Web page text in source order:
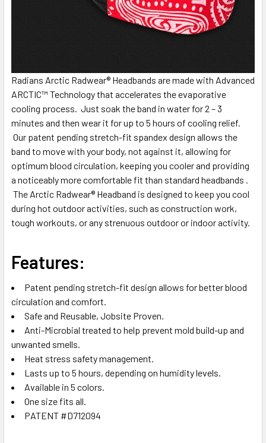
Radians Arctic Radwear® Headbands are made with Advanced
ARCTIC™ Technology that accelerates the evaporative
cooling process. Just soak the band in water for 2 – 3
minutes and then wear it for up to 5 hours of cooling relief.
Our patent pending stretch-fit spandex design allows the
band to move with your body, not against it, allowing for
optimum blood circulation, keeping you cooler and providing
a noticeably more comfortable fit than standard headbands .
The Arctic Radwear® Headband is designed to keep you cool
during hot outdoor activities, such as construction work,
tough workouts, or any strenuous outdoor or indoor activity.
Features:
Patent pending stretch-fit design allows for better blood
circulation and comfort.
Safe and Reusable, Jobsite Proven.
Anti-Microbial treated to help prevent mold build-up and
unwanted smells.
Heat stress safety management.
Lasts up to 5 hours, depending on humidity levels.
Available in 5 colors.
One size fits all.
PATENT #D712094